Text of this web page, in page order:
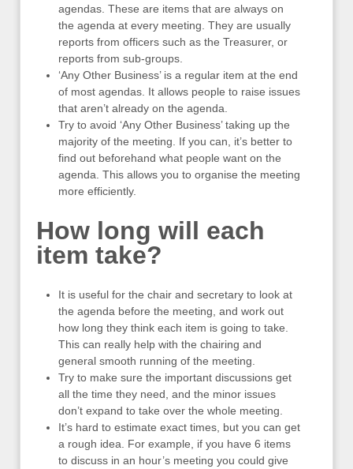
agendas. These are items that are always on
the agenda at every meeting. They are usually
reports from officers such as the Treasurer, or
reports from sub-groups.
‘Any Other Business’ is a regular item at the end
of most agendas. It allows people to raise issues
that aren’t already on the agenda.
Try to avoid ‘Any Other Business’ taking up the
majority of the meeting. If you can, it’s better to
find out beforehand what people want on the
agenda. This allows you to organise the meeting
more efficiently.
How long will each
item take?
It is useful for the chair and secretary to look at
the agenda before the meeting, and work out
how long they think each item is going to take.
This can really help with the chairing and
general smooth running of the meeting.
Try to make sure the important discussions get
all the time they need, and the minor issues
don’t expand to take over the whole meeting.
It’s hard to estimate exact times, but you can get
a rough idea. For example, if you have 6 items
to discuss in an hour’s meeting you could give